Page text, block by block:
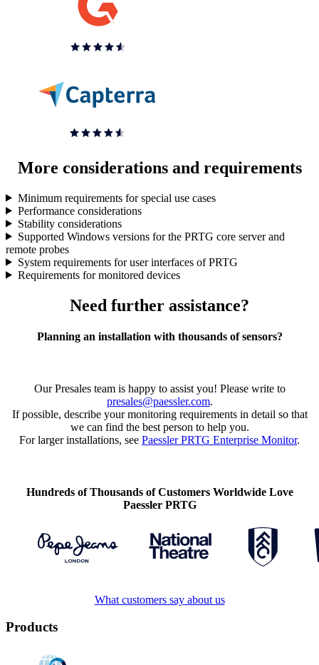
More considerations and requirements
Minimum requirements for special use cases
Performance considerations
Stability considerations
Supported Windows versions for the PRTG core server and
remote probes
System requirements for user interfaces of PRTG
Requirements for monitored devices
Need further assistance?
Planning an installation with thousands of sensors?
Our Presales team is happy to assist you! Please write to
presales@paessler.com.
If possible, describe your monitoring requirements in detail so that
we can find the best person to help you.
For larger installations, see Paessler PRTG Enterprise Monitor.
Hundreds of Thousands of Customers Worldwide Love
Paessler PRTG
What customers say about us
Products